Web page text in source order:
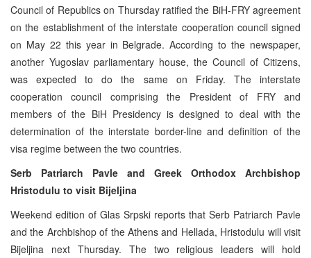
Council of Republics on Thursday ratified the BiH-FRY agreement
on the establishment of the interstate cooperation council signed
on May 22 this year in Belgrade. According to the newspaper,
another Yugoslav parliamentary house, the Council of Citizens,
was expected to do the same on Friday. The interstate
cooperation council comprising the President of FRY and
members of the BiH Presidency is designed to deal with the
determination of the interstate border-line and definition of the
visa regime between the two countries.
Serb Patriarch Pavle and Greek Orthodox Archbishop
Hristodulu to visit Bijeljina
Weekend edition of Glas Srpski reports that Serb Patriarch Pavle
and the Archbishop of the Athens and Hellada, Hristodulu will visit
Bijeljina next Thursday. The two religious leaders will hold